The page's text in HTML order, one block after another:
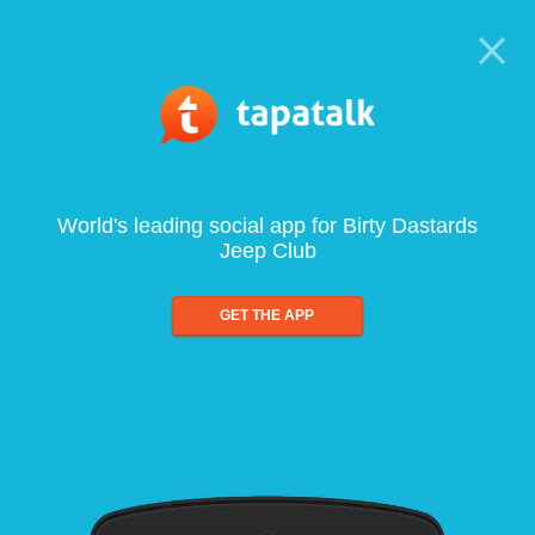
World's leading social app for Birty Dastards
Jeep Club
GET THE APP